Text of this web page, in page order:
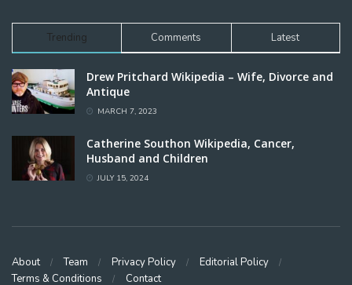
Trending Comments Latest
Drew Pritchard Wikipedia – Wife, Divorce and
Antique
MARCH 7, 2023
Catherine Southon Wikipedia, Cancer,
Husband and Children
JULY 15, 2024
About Team Privacy Policy
Editorial Policy
Terms & Conditions
Contact